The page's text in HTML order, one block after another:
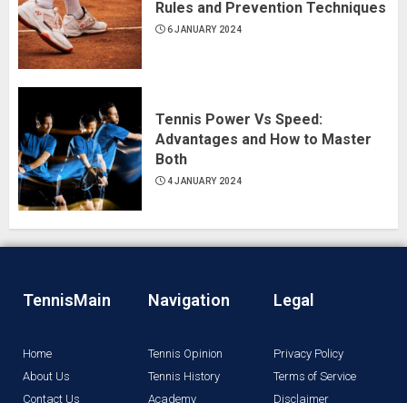
Rules and Prevention Techniques
6 JANUARY 2024
Tennis Power Vs Speed:
Advantages and How to Master
Both
4 JANUARY 2024
TennisMain
Home
About Us
Contact Us
Navigation
Tennis Opinion
Tennis History
Academy
Legal
Privacy Policy
Terms of Service
Disclaimer